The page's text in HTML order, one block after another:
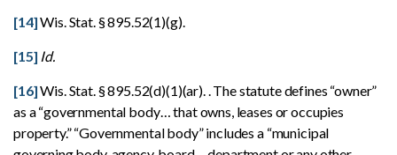
[14]Wis. Stat. § 895.52(1)(g).
[15] Id.
[16]Wis. Stat. § 895.52(d)(1)(ar). . The statute defines “owner”
as a “governmental body… that owns, leases or occupies
property.” “Governmental body” includes a “municipal